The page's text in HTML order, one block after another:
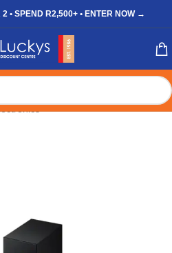
• SPEND R2,500+ • ENTER NOW →